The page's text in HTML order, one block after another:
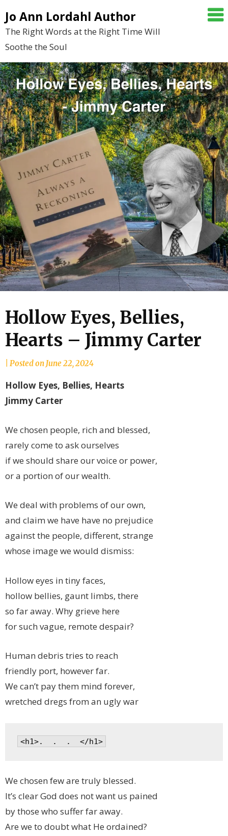
to
content
Jo Ann Lordahl Author
The Right Words at the Right Time Will
Soothe the Soul
Hollow Eyes, Bellies,
Hearts – Jimmy Carter
by
Posted onJune 22, 2024
Hollow Eyes, Bellies, Hearts
Jimmy Carter
We chosen people, rich and blessed,
rarely come to ask ourselves
if we should share our voice or power,
or a portion of our wealth.
We deal with problems of our own,
and claim we have have no prejudice
against the people, different, strange
whose image we would dismiss:
Hollow eyes in tiny faces,
hollow bellies, gaunt limbs, there
so far away. Why grieve here
for such vague, remote despair?
Human debris tries to reach
friendly port, however far.
We can’t pay them mind forever,
wretched dregs from an ugly war
We chosen few are truly blessed.
It’s clear God does not want us pained
by those who suffer far away.
Are we to doubt what He ordained?